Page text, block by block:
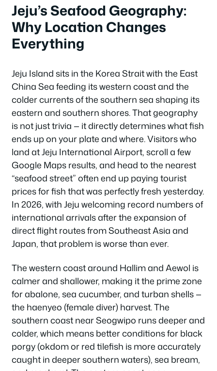
Jeju’s Seafood Geography:
Why Location Changes
Everything
Jeju Island sits in the Korea Strait with the East
China Sea feeding its western coast and the
colder currents of the southern sea shaping its
eastern and southern shores. That geography
is not just trivia — it directly determines what fish
ends up on your plate and where. Visitors who
land at Jeju International Airport, scroll a few
Google Maps results, and head to the nearest
“seafood street” often end up paying tourist
prices for fish that was perfectly fresh yesterday.
In 2026, with Jeju welcoming record numbers of
international arrivals after the expansion of
direct flight routes from Southeast Asia and
Japan, that problem is worse than ever.
The western coast around Hallim and Aewol is
calmer and shallower, making it the prime zone
for abalone, sea cucumber, and turban shells —
the haenyeo (female diver) harvest. The
southern coast near Seogwipo runs deeper and
colder, which means better conditions for black
porgy (okdom or red tilefish is more accurately
caught in deeper southern waters), sea bream,